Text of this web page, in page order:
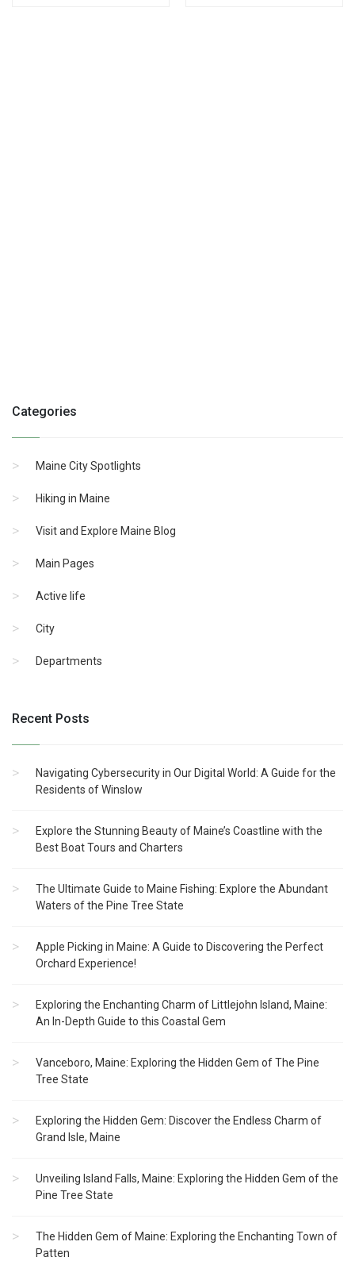
Categories
Maine City Spotlights
Hiking in Maine
Visit and Explore Maine Blog
Main Pages
Active life
City
Departments
Recent Posts
Navigating Cybersecurity in Our Digital World: A Guide for the
Residents of Winslow
Explore the Stunning Beauty of Maine’s Coastline with the
Best Boat Tours and Charters
The Ultimate Guide to Maine Fishing: Explore the Abundant
Waters of the Pine Tree State
Apple Picking in Maine: A Guide to Discovering the Perfect
Orchard Experience!
Exploring the Enchanting Charm of Littlejohn Island, Maine:
An In-Depth Guide to this Coastal Gem
Vanceboro, Maine: Exploring the Hidden Gem of The Pine
Tree State
Exploring the Hidden Gem: Discover the Endless Charm of
Grand Isle, Maine
Unveiling Island Falls, Maine: Exploring the Hidden Gem of the
Pine Tree State
The Hidden Gem of Maine: Exploring the Enchanting Town of
Patten